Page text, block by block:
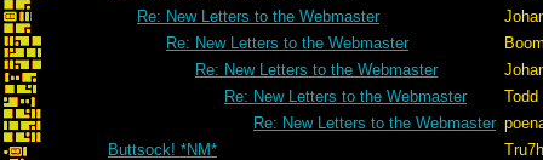
Re: New Letters to the Webmaster
Re: New Letters to the Webmaster
Re: New Letters to the Webmaster
Re: New Letters to the Webmaster
Todd
Re: New Letters to the Webmaster
Buttsock! *NM*
Tru7h